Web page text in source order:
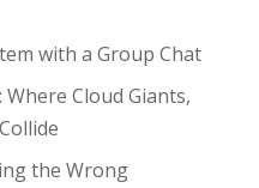
with a Group Chat
Cloud Giants,
the Wrong